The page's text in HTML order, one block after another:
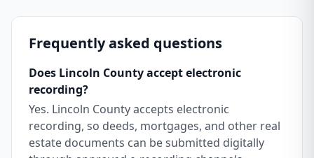
Frequently asked questions
Does Lincoln County accept electronic
recording?
Yes. Lincoln County accepts electronic
recording, so deeds, mortgages, and other real
estate documents can be submitted digitally